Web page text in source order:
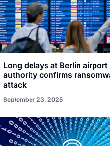
Long delays at Berlin airport
authority confirms
attack
September 23, 2025